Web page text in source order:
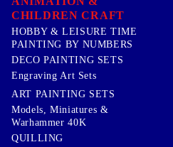
CHILDREN CRAFT
HOBBY & LEISURE TIME
PAINTING BY NUMBERS
DECO PAINTING SETS
Engraving Art Sets
ART PAINTING SETS
Models, Miniatures &
Warhammer 40K
QUILLING